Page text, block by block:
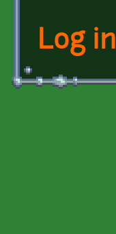
Log in